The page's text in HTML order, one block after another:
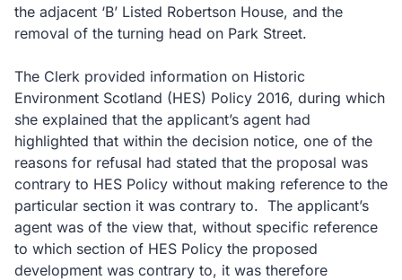
the adjacent ‘B’ Listed Robertson House, and the
removal of the turning head on Park Street.
The Clerk provided information on Historic
Environment Scotland (HES) Policy 2016, during which
she explained that the applicant’s agent had
highlighted that within the decision notice, one of the
reasons for refusal had stated that the proposal was
contrary to HES Policy without making reference to the
particular section it was contrary to. The applicant’s
agent was of the view that, without specific reference
to which section of HES Policy the proposed
development was contrary to, it was therefore